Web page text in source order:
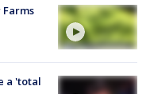
a 'total